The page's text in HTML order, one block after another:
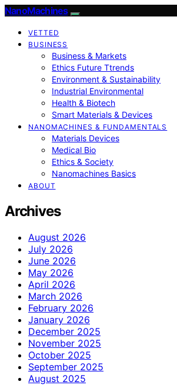
NanoMachines
VETTED
BUSINESS
Business & Markets
Ethics Future Ttrends
Environment & Sustainability
Industrial Environmental
Health & Biotech
Smart Materials & Devices
NANOMACHINES & FUNDAMENTALS
Materials Devices
Medical Bio
Ethics & Society
Nanomachines Basics
ABOUT
Archives
August 2026
July 2026
June 2026
May 2026
April 2026
March 2026
February 2026
January 2026
December 2025
November 2025
October 2025
September 2025
August 2025